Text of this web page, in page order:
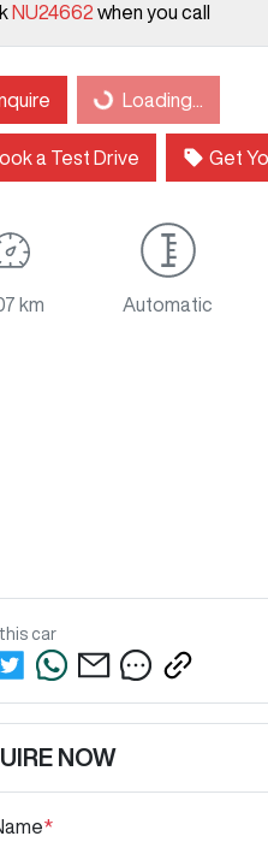
NU24662 when you call
Loading...Loading...
a Test Drive Get
km Automatic
car
NOW
*